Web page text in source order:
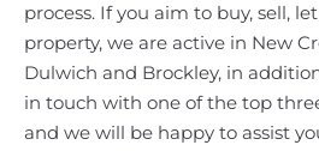
process. If you aim to buy, sell,
property, we are active in New
Dulwich and Brockley, in
in touch with one of the top
and we will be happy to assist